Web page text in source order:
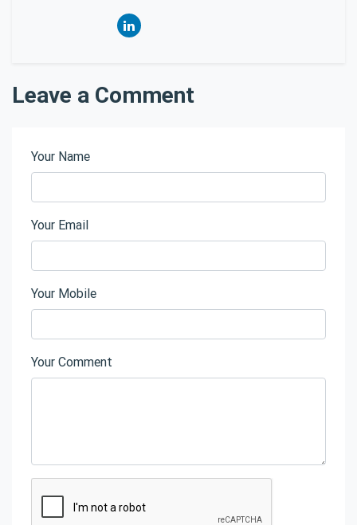
Leave a Comment
Your Name
Your Email
Your Mobile
Your Comment